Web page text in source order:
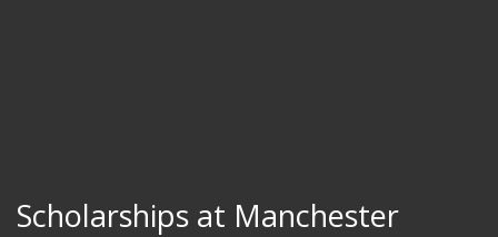
Scholarships at Manchester